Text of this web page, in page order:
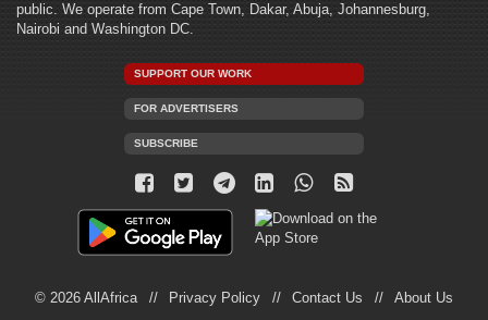
public. We operate from Cape Town, Dakar, Abuja, Johannesburg,
Nairobi and Washington DC.
SUPPORT OUR WORK
FOR ADVERTISERS
SUBSCRIBE
© 2026 AllAfrica Privacy Policy Contact Us About Us